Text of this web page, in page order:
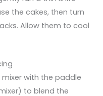
the cakes, then turn
Allow them to cool
with the paddle
to blend the